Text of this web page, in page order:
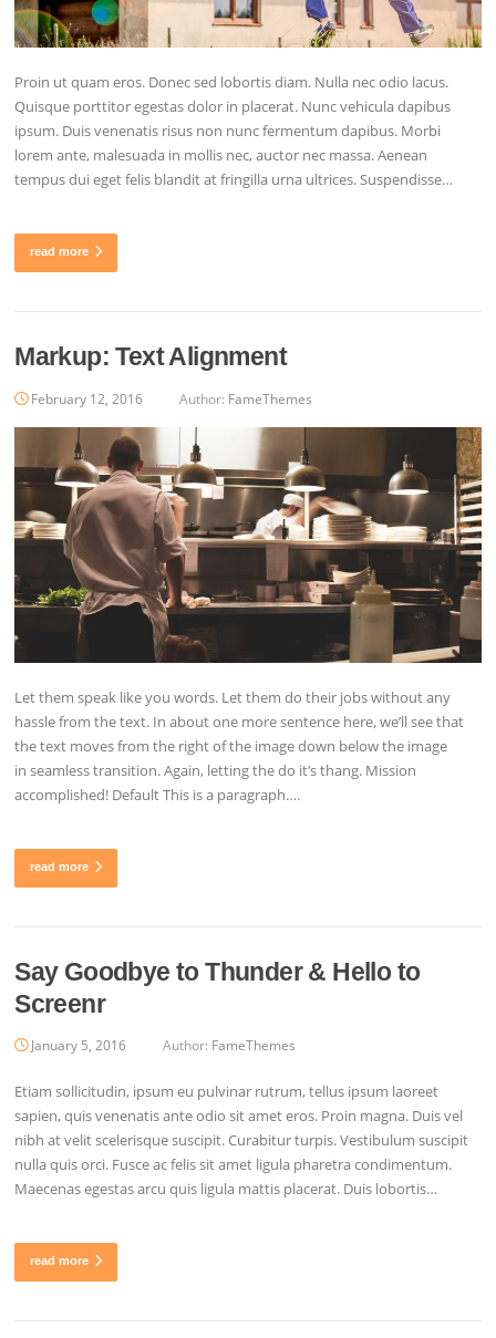
Proin ut quam eros. Donec sed lobortis diam. Nulla nec odio lacus.
Quisque porttitor egestas dolor in placerat. Nunc vehicula dapibus
ipsum. Duis venenatis risus non nunc fermentum dapibus. Morbi
lorem ante, malesuada in mollis nec, auctor nec massa. Aenean
tempus dui eget felis blandit at fringilla urna ultrices. Suspendisse…
read more
Markup: Text Alignment
February 12, 2016 Author: FameThemes
Let them speak like you words. Let them do their jobs without any
hassle from the text. In about one more sentence here, we’ll see that
the text moves from the right of the image down below the image
in seamless transition. Again, letting the do it’s thang. Mission
accomplished! Default This is a paragraph….
read more
Say Goodbye to Thunder & Hello to
Screenr
January 5, 2016 Author: FameThemes
Etiam sollicitudin, ipsum eu pulvinar rutrum, tellus ipsum laoreet
sapien, quis venenatis ante odio sit amet eros. Proin magna. Duis vel
nibh at velit scelerisque suscipit. Curabitur turpis. Vestibulum suscipit
nulla quis orci. Fusce ac felis sit amet ligula pharetra condimentum.
Maecenas egestas arcu quis ligula mattis placerat. Duis lobortis…
read more